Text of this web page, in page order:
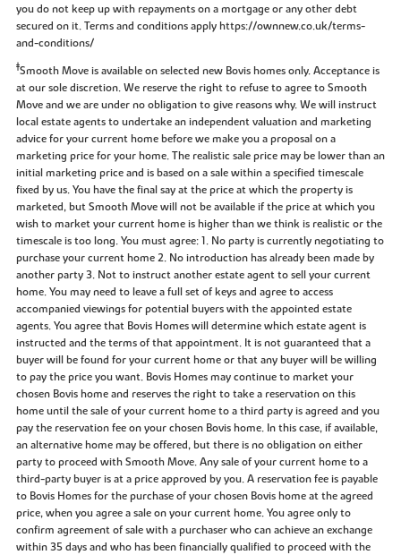
you do not keep up with repayments on a mortgage or any other debt
secured on it. Terms and conditions apply https://ownnew.co.uk/terms-
and-conditions/
‡Smooth Move is available on selected new Bovis homes only. Acceptance is
at our sole discretion. We reserve the right to refuse to agree to Smooth
Move and we are under no obligation to give reasons why. We will instruct
local estate agents to undertake an independent valuation and marketing
advice for your current home before we make you a proposal on a
marketing price for your home. The realistic sale price may be lower than an
initial marketing price and is based on a sale within a specified timescale
fixed by us. You have the final say at the price at which the property is
marketed, but Smooth Move will not be available if the price at which you
wish to market your current home is higher than we think is realistic or the
timescale is too long. You must agree: 1. No party is currently negotiating to
purchase your current home 2. No introduction has already been made by
another party 3. Not to instruct another estate agent to sell your current
home. You may need to leave a full set of keys and agree to access
accompanied viewings for potential buyers with the appointed estate
agents. You agree that Bovis Homes will determine which estate agent is
instructed and the terms of that appointment. It is not guaranteed that a
buyer will be found for your current home or that any buyer will be willing
to pay the price you want. Bovis Homes may continue to market your
chosen Bovis home and reserves the right to take a reservation on this
home until the sale of your current home to a third party is agreed and you
pay the reservation fee on your chosen Bovis home. In this case, if available,
an alternative home may be offered, but there is no obligation on either
party to proceed with Smooth Move. Any sale of your current home to a
third-party buyer is at a price approved by you. A reservation fee is payable
to Bovis Homes for the purchase of your chosen Bovis home at the agreed
price, when you agree a sale on your current home. You agree only to
confirm agreement of sale with a purchaser who can achieve an exchange
within 35 days and who has been financially qualified to proceed with the